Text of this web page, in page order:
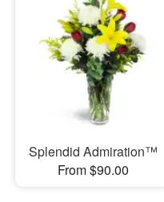
Splendid Admiration™
From $90.00